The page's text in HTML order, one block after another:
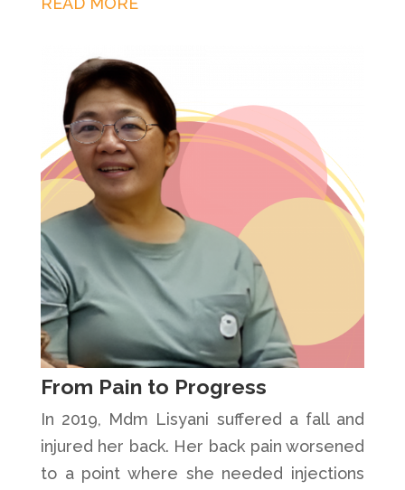
From Pain to Progress
In 2019, Mdm Lisyani suffered a fall and
injured her back. Her back pain worsened
to a point where she needed injections